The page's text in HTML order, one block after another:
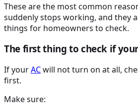
These are the most common
suddenly stops working, and they
things for homeowners to check.
The first thing to check if your
If yourACwill not turn on at all,
first.
Make sure: